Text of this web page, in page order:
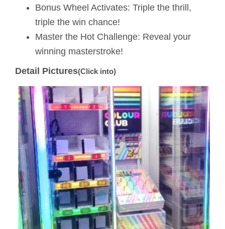
Bonus Wheel Activates: Triple the thrill,
triple the win chance!
Master the Hot Challenge: Reveal your
winning masterstroke!
Detail Pictures(Click into)